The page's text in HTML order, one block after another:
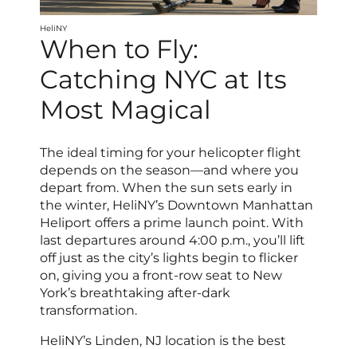
HeliNY
When to Fly:
Catching NYC at Its
Most Magical
The ideal timing for your helicopter flight
depends on the season—and where you
depart from. When the sun sets early in
the winter, HeliNY’s Downtown Manhattan
Heliport offers a prime launch point. With
last departures around 4:00 p.m., you’ll lift
off just as the city’s lights begin to flicker
on, giving you a front-row seat to New
York’s breathtaking after-dark
transformation.
HeliNY’s Linden, NJ location is the best